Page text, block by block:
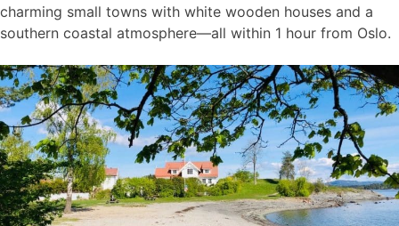
charming small towns with white wooden houses and a
southern coastal atmosphere—all within 1 hour from Oslo.